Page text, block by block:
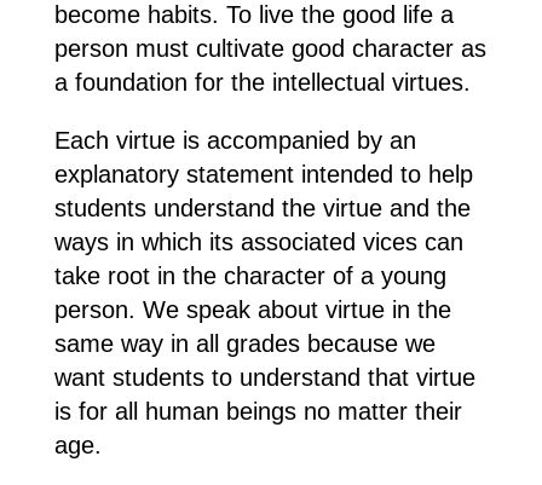
become habits. To live the good life a
person must cultivate good character as
a foundation for the intellectual virtues.
Each virtue is accompanied by an
explanatory statement intended to help
students understand the virtue and the
ways in which its associated vices can
take root in the character of a young
person. We speak about virtue in the
same way in all grades because we
want students to understand that virtue
is for all human beings no matter their
age.